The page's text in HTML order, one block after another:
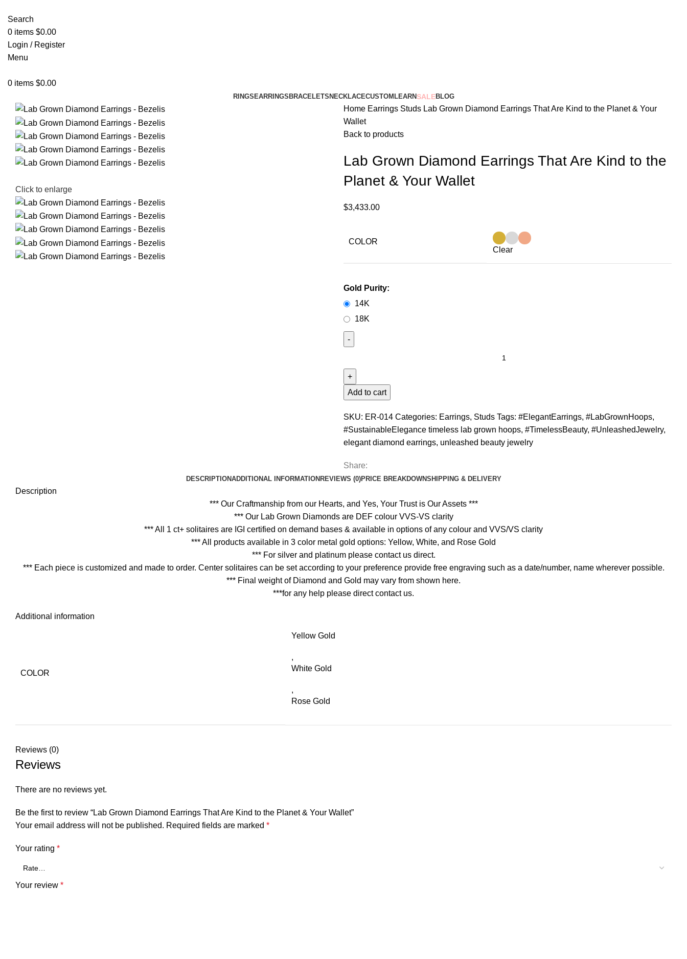
Search
0 items $0.00
Login / Register
Menu
0 items $0.00
RINGS EARRINGS BRACELETS NECKLACECUSTOM LEARNSALEBLOG
Click to enlarge
Home Earrings Studs Lab Grown Diamond Earrings That Are Kind to the Planet & Your
Wallet
Back to products
Lab Grown Diamond Earrings That Are Kind to the
Planet & Your Wallet
$3,433.00
COLOR
Clear
Gold Purity:
14K
18K
Add to cart
SKU: ER-014 Categories: Earrings, Studs Tags: #ElegantEarrings, #LabGrownHoops,
#SustainableElegance timeless lab grown hoops, #TimelessBeauty, #UnleashedJewelry,
elegant diamond earrings, unleashed beauty jewelry
Share:
DESCRIPTIONADDITIONAL INFORMATION REVIEWS (0)PRICE BREAKDOWNSHIPPING & DELIVERY
Description
*** Our Craftmanship from our Hearts, and Yes, Your Trust is Our Assets ***
*** Our Lab Grown Diamonds are DEF colour VVS-VS clarity
*** All 1 ct+ solitaires are IGI certified on demand bases & available in options of any colour and VVS/VS clarity
*** All products available in 3 color metal gold options: Yellow, White, and Rose Gold
*** For silver and platinum please contact us direct.
*** Each piece is customized and made to order. Center solitaires can be set according to your preference provide free engraving such as a date/number, name wherever possible.
*** Final weight of Diamond and Gold may vary from shown here.
***for any help please direct contact us.
Additional information
COLOR
Yellow Gold
,
White Gold
,
Rose Gold
Reviews (0)
Reviews
There are no reviews yet.
Be the first to review “Lab Grown Diamond Earrings That Are Kind to the Planet & Your Wallet”
Your email address will not be published. Required fields are marked *
Your rating *
Your review *